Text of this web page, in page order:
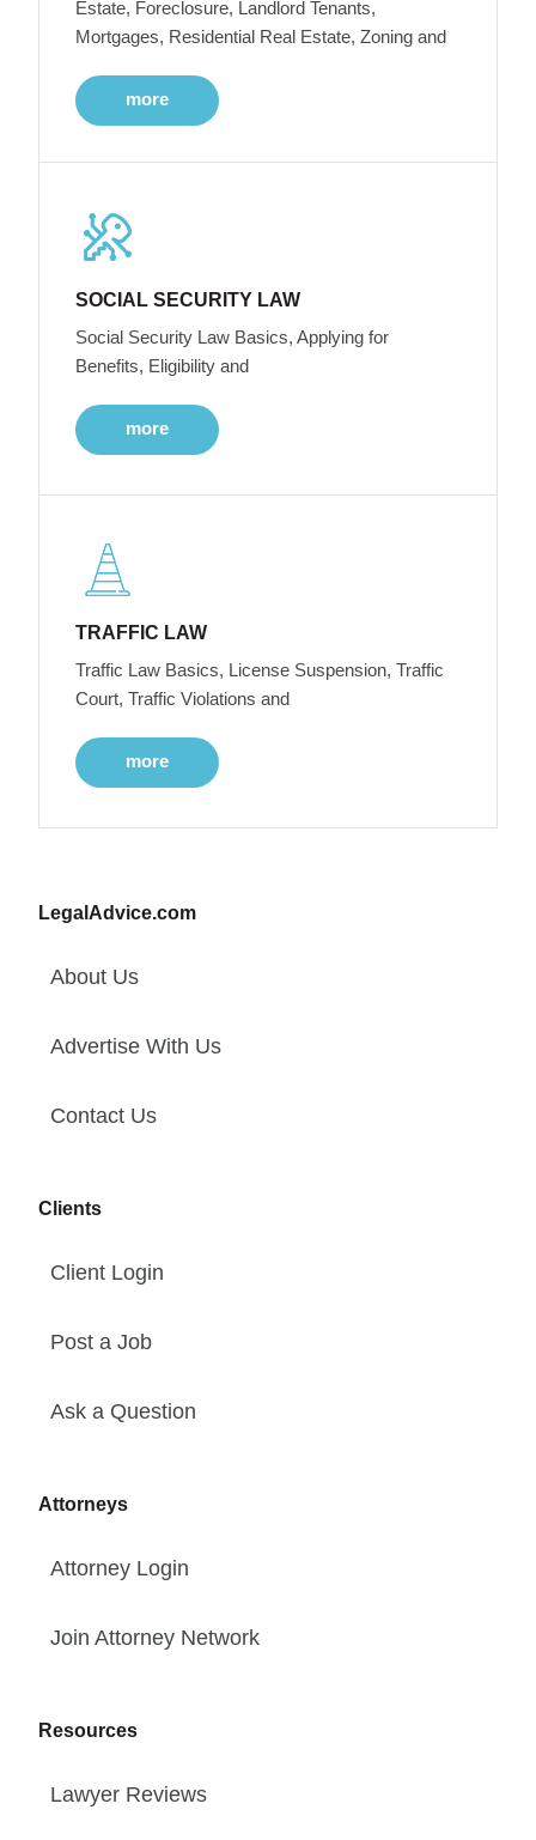
Estate, Foreclosure, Landlord Tenants,
Mortgages, Residential Real Estate, Zoning and
more
SOCIAL SECURITY LAW
Social Security Law Basics, Applying for
Benefits, Eligibility and
more
TRAFFIC LAW
Traffic Law Basics, License Suspension, Traffic
Court, Traffic Violations and
more
LegalAdvice.com
About Us
Advertise With Us
Contact Us
Clients
Client Login
Post a Job
Ask a Question
Attorneys
Attorney Login
Join Attorney Network
Resources
Lawyer Reviews